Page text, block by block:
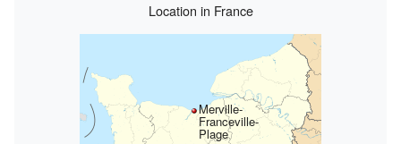
Location in France
Merville-
Franceville-
Plage